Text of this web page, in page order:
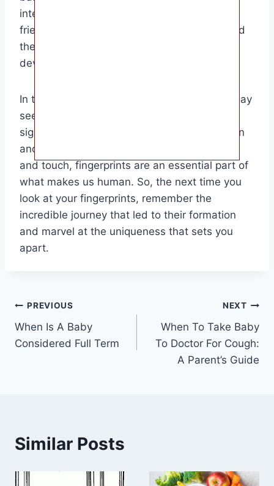
interesting tidbit to share with family and
friends. It highlights the wonder of nature and
the miraculous journey of growth and
development that all babies go through.
In the grand scheme of things, fingerprints may
seem like a small detail, but they play a
significant role in our lives. From identification
and security purposes to sensory perception
and touch, fingerprints are an essential part of
what makes us human. So, the next time you
look at your fingerprints, remember the
incredible journey that led to their formation
and marvel at the uniqueness that sets you
apart.
Post
navigation
PREVIOUS
When Is A Baby
Considered Full Term
NEXT
When To Take Baby
To Doctor For Cough:
A Parent’s Guide
Similar Posts